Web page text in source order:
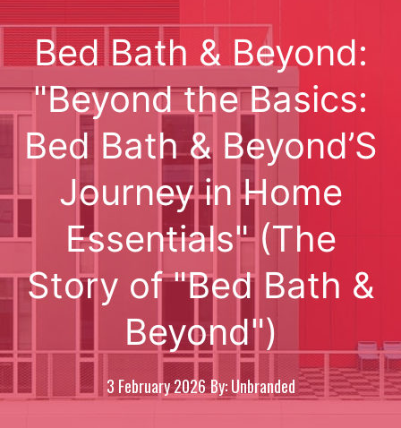
Bed Bath & Beyond:
"Beyond the Basics:
Bed Bath & Beyond’S
Journey in Home
Essentials" (The
Story of "Bed Bath &
Beyond")
3 February 2026By: Unbranded